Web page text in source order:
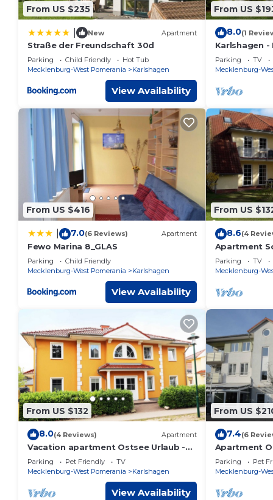
From US $235
New Apartment
Straße der Freundschaft 30d
Parking Child Friendly
Hot Tub
Mecklenburg-West Pomerania
Karlshagen
View Availability
From US
8.0(1
Karlshagen
App. Ch. 4/1
Parking TV
Mecklenburg-
From US $416
7.0(6 Reviews) Apartment
Fewo Marina 8_GLAS
Parking
Child Friendly
Mecklenburg-West Pomerania
Karlshagen
View Availability
From US
8.6(4
Apartment
Apartment
bedrooms
Parking TV
Mecklenburg-
From US $132
8.0(4 Reviews) Apartment
Vacation apartment Ostsee Urlaub -
Holiday apartment Ostsee Urlaub-3
bedrooms up to max. 6 pers.
Parking Pet Friendly
TV
Mecklenburg-West Pomerania
Karlshagen
View Availability
From US
7.4(6
Apartment
28-1 SZ up
Parking Pet
Mecklenburg-